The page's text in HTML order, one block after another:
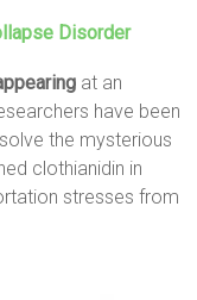
Disorder
at an
have been
the mysterious
clothianidin in
stresses from